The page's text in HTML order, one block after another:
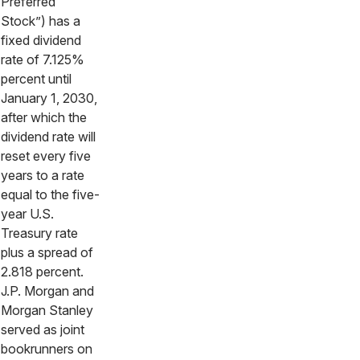
Stock”) has a
fixed dividend
rate of 7.125%
percent until
January 1, 2030,
after which the
dividend rate will
reset every five
years to a rate
equal to the five-
year U.S.
Treasury rate
plus a spread of
2.818 percent.
J.P. Morgan and
Morgan Stanley
served as joint
bookrunners on